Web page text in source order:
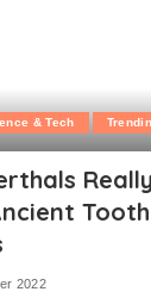
& Tech
Really
2022